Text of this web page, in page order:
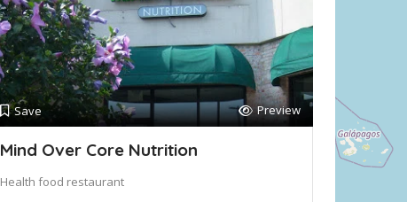
Save Preview
Mind Over Core Nutrition
Health food restaurant